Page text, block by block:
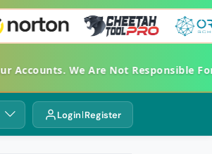
Accounts. We Are Not
Login Register